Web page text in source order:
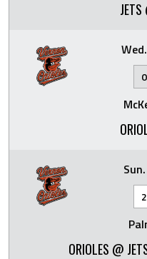
0
2
ORIOLES @